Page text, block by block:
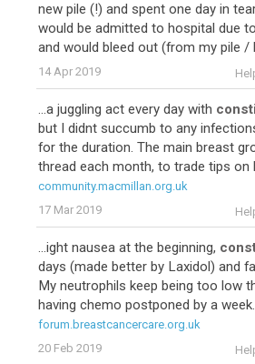
new pile (!) and spent one day in
would be admitted to hospital due
and would bleed out (from my pile /
14 Apr 2019
...a juggling act every day with
but I didnt succumb to any
for the duration. The main breast
thread each month, to trade tips on
community.macmillan.org.uk
17 Mar 2019
...ight nausea at the beginning,
days (made better by Laxidol) and
My neutrophils keep being too low
having chemo postponed by a
forum.breastcancercare.org.uk
20 Feb 2019